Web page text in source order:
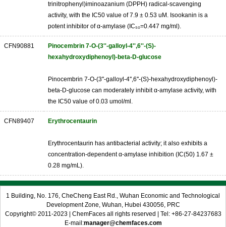
trinitrophenyl)iminoazanium (DPPH) radical-scavenging
activity, with the IC50 value of 7.9 ± 0.53 uM. Isookanin is a
potent inhibitor of α-amylase (IC₅₀=0.447 mg/ml).
CFN90881
Pinocembrin 7-O-(3''-galloyl-4'',6''-(S)-
hexahydroxydiphenoyl)-beta-D-glucose
Pinocembrin 7-O-(3''-galloyl-4'',6''-(S)-hexahydroxydiphenoyl)-
beta-D-glucose can moderately inhibit α-amylase activity, with
the IC50 value of 0.03 umol/ml.
CFN89407 Erythrocentaurin
Erythrocentaurin has antibacterial activity; it also exhibits a
concentration-dependent α-amylase inhibition (IC(50) 1.67 ±
0.28 mg/mL).
1 Building, No. 176, CheCheng East Rd., Wuhan Economic and Technological
Development Zone, Wuhan, Hubei 430056, PRC
Copyright© 2011-2023 | ChemFaces all rights reserved | Tel: +86-27-84237683
E-mail:manager@chemfaces.com